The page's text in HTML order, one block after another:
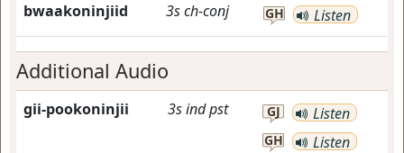
bwaakoninjiid 3sch-conj GH Listen
Additional Audio
gii-pookoninjii 3sindpst GJ Listen
GH Listen